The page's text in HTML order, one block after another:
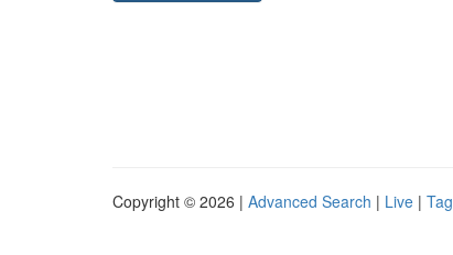
Copyright © 2026 | Advanced Search | Live |